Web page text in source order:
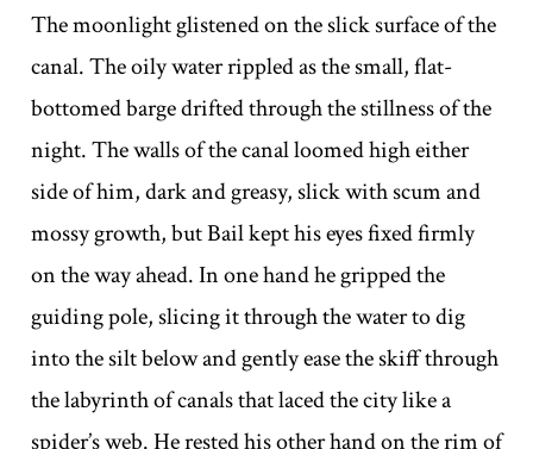
The moonlight glistened on the slick surface of the
canal. The oily water rippled as the small, flat-
bottomed barge drifted through the stillness of the
night. The walls of the canal loomed high either
side of him, dark and greasy, slick with scum and
mossy growth, but Bail kept his eyes fixed firmly
on the way ahead. In one hand he gripped the
guiding pole, slicing it through the water to dig
into the silt below and gently ease the skiff through
the labyrinth of canals that laced the city like a
spider’s web. He rested his other hand on the rim of